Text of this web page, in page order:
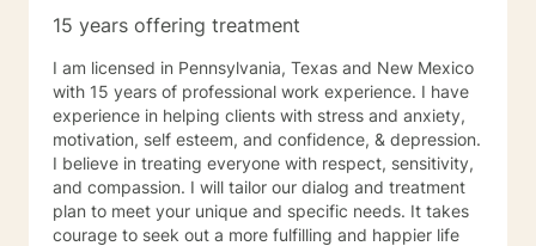
families whatever that looks like to them, to that end I
use focused solution therapy, internal systems
therapy, mindfulness/compassion therapy, cognitive
and cognitive behavioral, dialectical therapy,
emotional freedom techniques and/or neurolinguistic
techniques . I am also the author and publisher self
help books under my Sacred Self Workbook Series
Outside my therapy practice, I spend my leisure time
reading. meditation/praying and gardening. I do light
exercise daily.
15 years offering treatment
I am licensed in Pennsylvania, Texas and New Mexico
with 15 years of professional work experience. I have
experience in helping clients with stress and anxiety,
motivation, self esteem, and confidence, & depression.
I believe in treating everyone with respect, sensitivity,
and compassion. I will tailor our dialog and treatment
plan to meet your unique and specific needs. It takes
courage to seek out a more fulfilling and happier life